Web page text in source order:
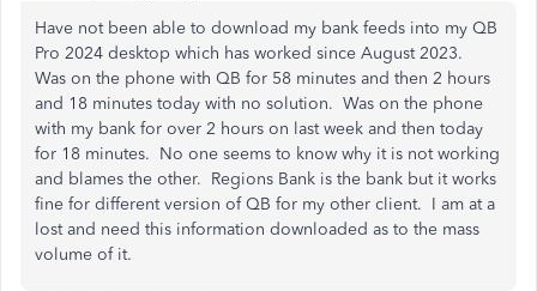
Have not been able to download my bank feeds into my QB
Pro 2024 desktop which has worked since August 2023.
Was on the phone with QB for 58 minutes and then 2 hours
and 18 minutes today with no solution. Was on the phone
with my bank for over 2 hours on last week and then today
for 18 minutes. No one seems to know why it is not working
and blames the other. Regions Bank is the bank but it works
fine for different version of QB for my other client. I am at a
lost and need this information downloaded as to the mass
volume of it.